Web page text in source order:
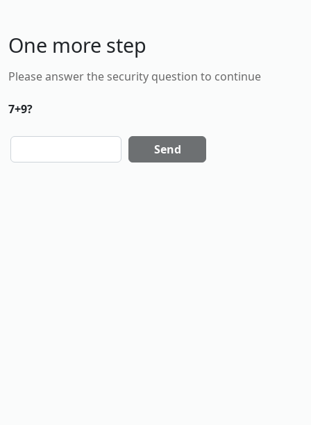
One more step
Please answer the security question to continue
7+9?
Send